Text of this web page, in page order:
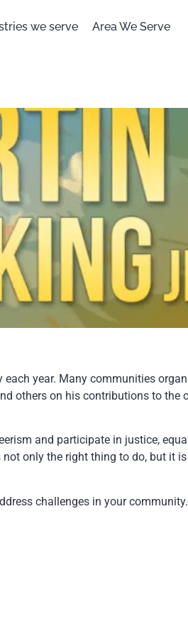
we serve Area We Serve
year. Many communities
others on his contributions to
and participate in justice,
only the right thing to do, but it
challenges in your